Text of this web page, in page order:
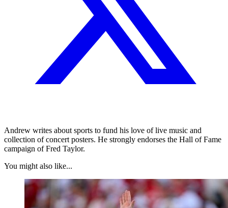
Andrew writes about sports to fund his love of live music and
collection of concert posters. He strongly endorses the Hall of Fame
campaign of Fred Taylor.
You might also like...